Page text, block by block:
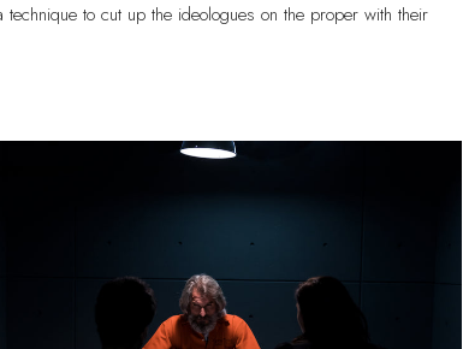
to cut up the ideologues on the proper with their